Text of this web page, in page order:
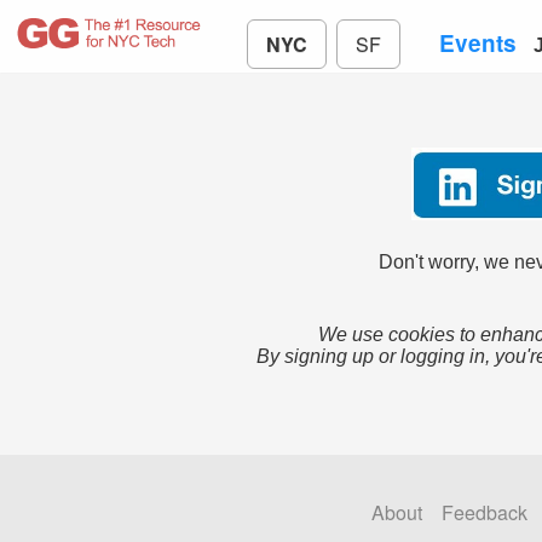
NYC SF Events
Don't worry, we
We use cookies to
By signing up or logging in,
About Feedback